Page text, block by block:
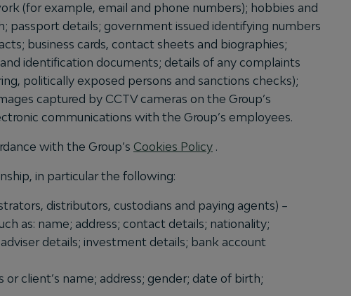
(for example, email and phone numbers); hobbies and
passport details; government issued identifying numbers
business cards, contact sheets and biographies;
identification documents; details of any complaints
politically exposed persons and sanctions checks);
captured by CCTV cameras on the Group’s
communications with the Group’s employees.
with the Group’s Cookies Policy .
in particular the following:
distributors, custodians and paying agents) –
as: name; address; contact details; nationality;
details; investment details; bank account
client’s name; address; gender; date of birth;